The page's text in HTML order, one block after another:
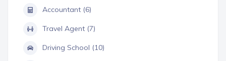
Accountant (6)
Travel Agent (7)
Driving School (10)